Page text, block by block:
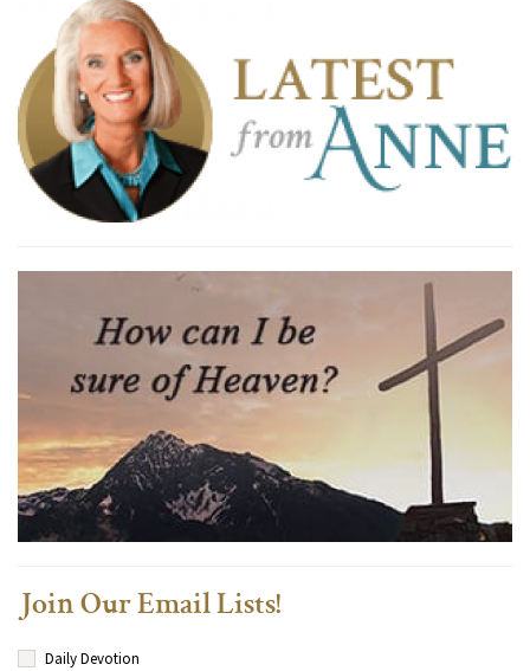
Join Our Email Lists!
Daily Devotion